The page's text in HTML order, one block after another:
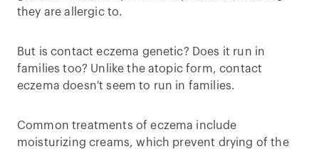
they are allergic to.
But is contact eczema genetic? Does it run in
families too? Unlike the atopic form, contact
eczema doesn't seem to run in families.
Common treatments of eczema include
moisturizing creams, which prevent drying of the